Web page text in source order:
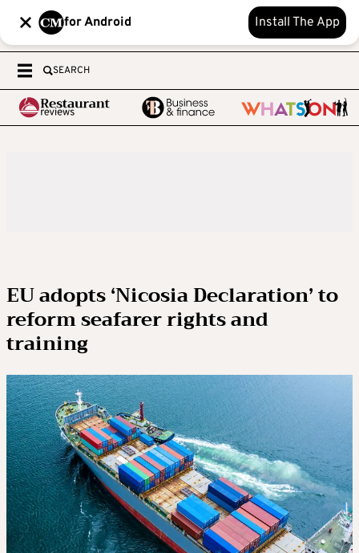
for Android Install The App
SEARCH
EU adopts ‘Nicosia Declaration’ to
reform seafarer rights and
training